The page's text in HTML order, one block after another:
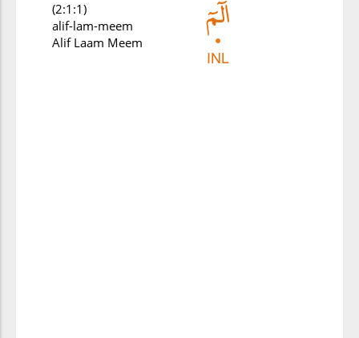
(2:1:1)
alif-lam-meem
Alif Laam Meem